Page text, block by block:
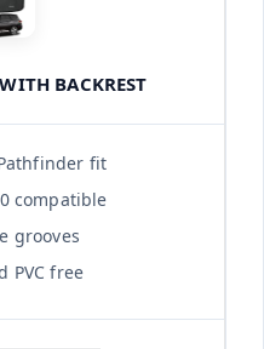
BACKREST
fit
compatible
grooves
PVC free